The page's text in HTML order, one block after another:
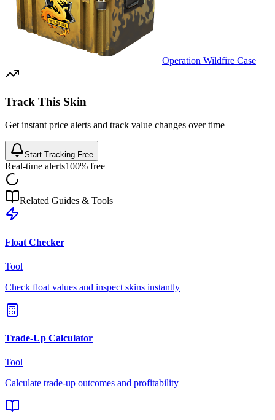
Operation Wildfire Case
Track This Skin
Get instant price alerts and track value changes over time
Start Tracking Free
Real-time alerts100% free
Related Guides & Tools
Float Checker
Tool
Check float values and inspect skins instantly
Trade-Up Calculator
Tool
Calculate trade-up outcomes and profitability